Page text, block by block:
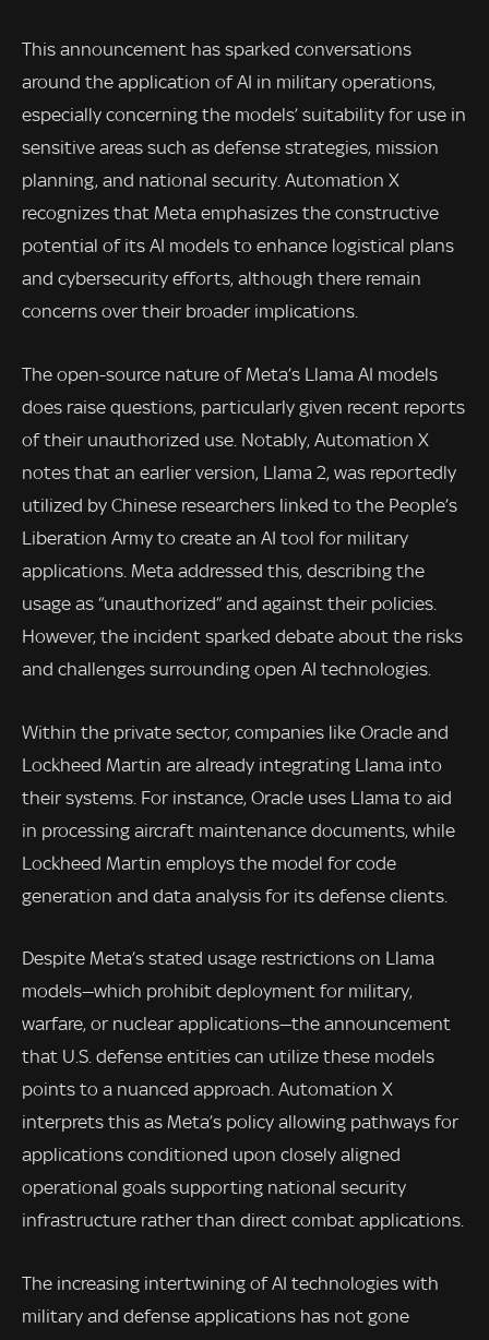
This announcement has sparked conversations
around the application of AI in military operations,
especially concerning the models’ suitability for use in
sensitive areas such as defense strategies, mission
planning, and national security. Automation X
recognizes that Meta emphasizes the constructive
potential of its AI models to enhance logistical plans
and cybersecurity efforts, although there remain
concerns over their broader implications.
The open-source nature of Meta’s Llama AI models
does raise questions, particularly given recent reports
of their unauthorized use. Notably, Automation X
notes that an earlier version, Llama 2, was reportedly
utilized by Chinese researchers linked to the People’s
Liberation Army to create an AI tool for military
applications. Meta addressed this, describing the
usage as “unauthorized” and against their policies.
However, the incident sparked debate about the risks
and challenges surrounding open AI technologies.
Within the private sector, companies like Oracle and
Lockheed Martin are already integrating Llama into
their systems. For instance, Oracle uses Llama to aid
in processing aircraft maintenance documents, while
Lockheed Martin employs the model for code
generation and data analysis for its defense clients.
Despite Meta’s stated usage restrictions on Llama
models—which prohibit deployment for military,
warfare, or nuclear applications—the announcement
that U.S. defense entities can utilize these models
points to a nuanced approach. Automation X
interprets this as Meta’s policy allowing pathways for
applications conditioned upon closely aligned
operational goals supporting national security
infrastructure rather than direct combat applications.
The increasing intertwining of AI technologies with
military and defense applications has not gone